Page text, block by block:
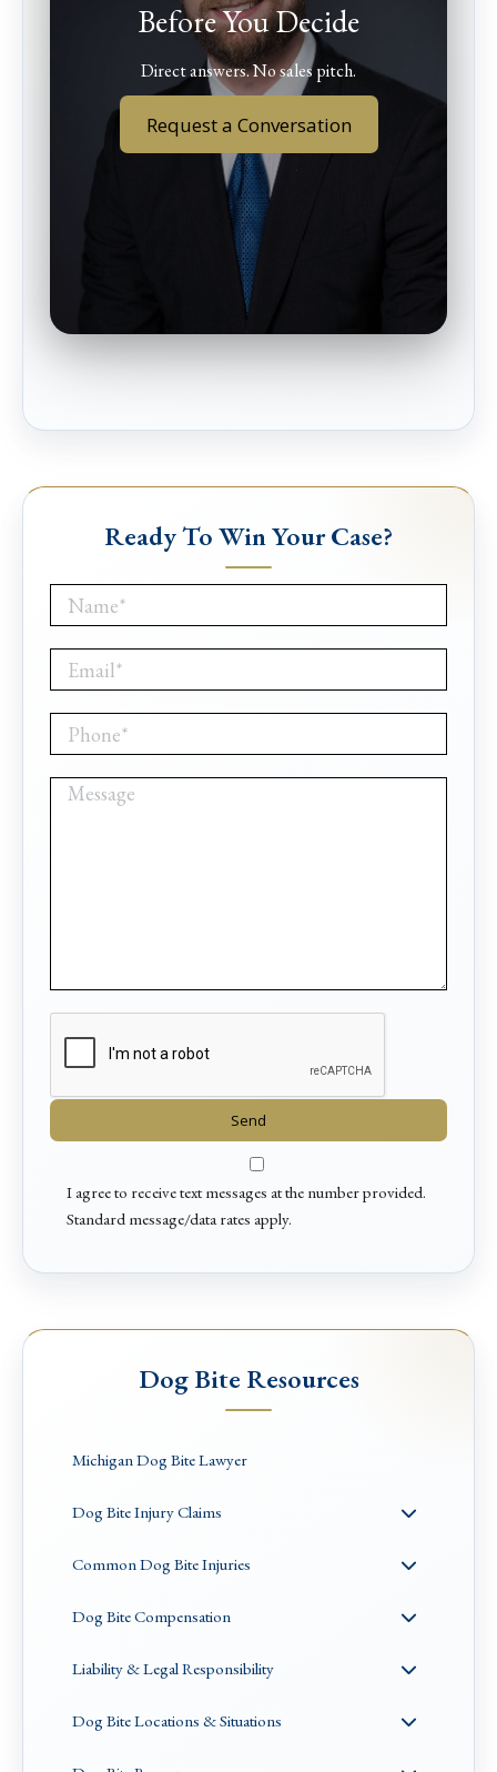
Before You Decide
Direct answers. No sales pitch.
Request a Conversation
Ready To Win Your Case?
I agree to receive text messages at the number provided.
Standard message/data rates apply.
Dog Bite Resources
Michigan Dog Bite Lawyer
Dog Bite Injury Claims
Common Dog Bite Injuries
Dog Bite Compensation
Liability & Legal Responsibility
Dog Bite Locations & Situations